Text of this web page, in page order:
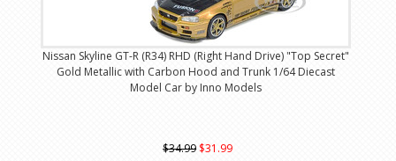
Nissan Skyline GT-R (R34) RHD (Right Hand Drive) "Top Secret"
Gold Metallic with Carbon Hood and Trunk 1/64 Diecast
Model Car by Inno Models
$34.99 $31.99